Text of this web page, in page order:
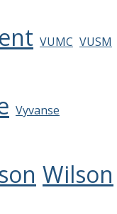
VUMC VUSM
Vyvanse
Wilson